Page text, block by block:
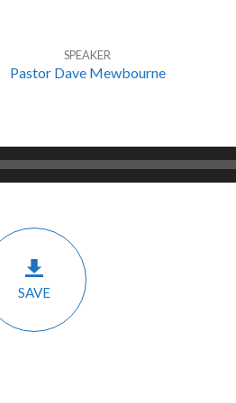
SPEAKER
Pastor Dave Mewbourne
SAVE